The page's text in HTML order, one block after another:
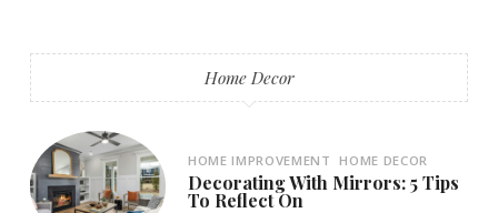
Home Decor
HOME IMPROVEMENT HOME DECOR
Decorating With Mirrors: 5 Tips
To Reflect On